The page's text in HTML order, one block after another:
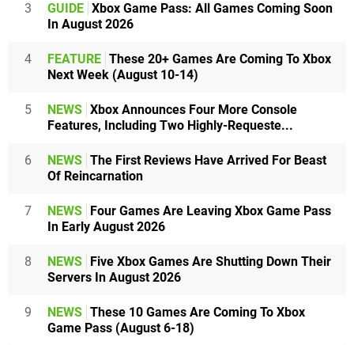
3 GUIDE Xbox Game Pass: All Games Coming Soon
In August 2026
4 FEATURE These 20+ Games Are Coming To Xbox
Next Week (August 10-14)
5 NEWS Xbox Announces Four More Console
Features, Including Two Highly-Requeste...
6 NEWS The First Reviews Have Arrived For Beast
Of Reincarnation
7 NEWS
Four Games Are Leaving Xbox Game Pass
In Early August 2026
8 NEWS
Five Xbox Games Are Shutting Down Their
Servers In August 2026
9 NEWS These 10 Games Are Coming To Xbox
Game Pass (August 6-18)